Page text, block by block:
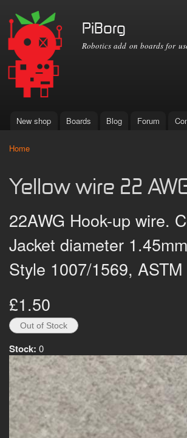
PiBorg
Robotics add on boards for
Main menu
New shop Boards Blog Forum
Home
Yellow wire 22
22AWG Hook-up wire.
Jacket diameter
Style 1007/1569,
£1.50
Stock: 0